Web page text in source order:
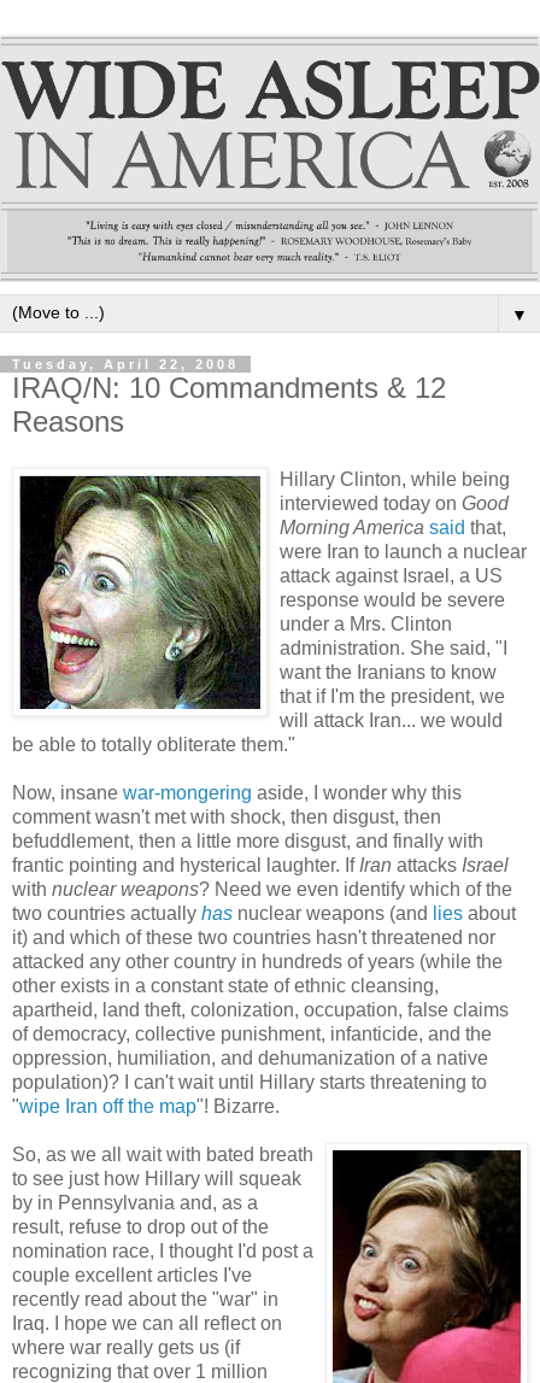
▼
Tuesday, April 22, 2008
IRAQ/N: 10 Commandments & 12
Reasons
Hillary Clinton, while being
interviewed today on Good
Morning America said that,
were Iran to launch a nuclear
attack against Israel, a US
response would be severe
under a Mrs. Clinton
administration. She said, "I
want the Iranians to know
that if I'm the president, we
will attack Iran... we would
be able to totally obliterate them."
Now, insane war-mongering aside, I wonder why this
comment wasn't met with shock, then disgust, then
befuddlement, then a little more disgust, and finally with
frantic pointing and hysterical laughter. If Iran attacks Israel
with nuclear weapons? Need we even identify which of the
two countries actually has nuclear weapons (and lies about
it) and which of these two countries hasn't threatened nor
attacked any other country in hundreds of years (while the
other exists in a constant state of ethnic cleansing,
apartheid, land theft, colonization, occupation, false claims
of democracy, collective punishment, infanticide, and the
oppression, humiliation, and dehumanization of a native
population)? I can't wait until Hillary starts threatening to
"wipe Iran off the map"! Bizarre.
So, as we all wait with bated breath
to see just how Hillary will squeak
by in Pennsylvania and, as a
result, refuse to drop out of the
nomination race, I thought I'd post a
couple excellent articles I've
recently read about the "war" in
Iraq. I hope we can all reflect on
where war really gets us (if
recognizing that over 1 million